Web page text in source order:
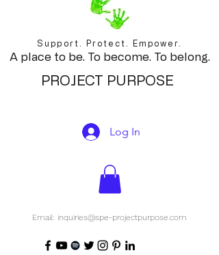
Support. Protect. Empower.
A place to be. To become. To belong.
PROJECT PURPOSE
Log In
Email: inquiries@spe-projectpurpose.com